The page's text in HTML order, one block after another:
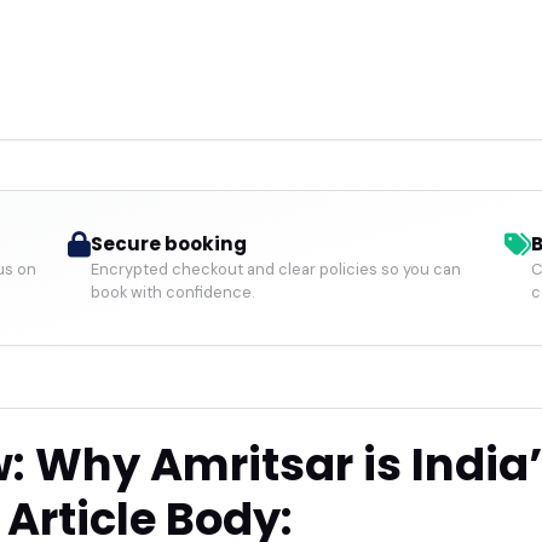
on
Secure booking
Encrypted checkout and clear policies so you can
book with confidence.
Why Amritsar is
Body: